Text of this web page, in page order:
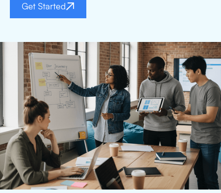
Get Started